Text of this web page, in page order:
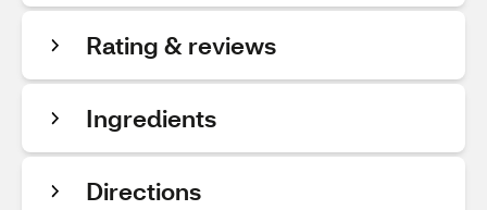
Rating & reviews
Ingredients
Directions